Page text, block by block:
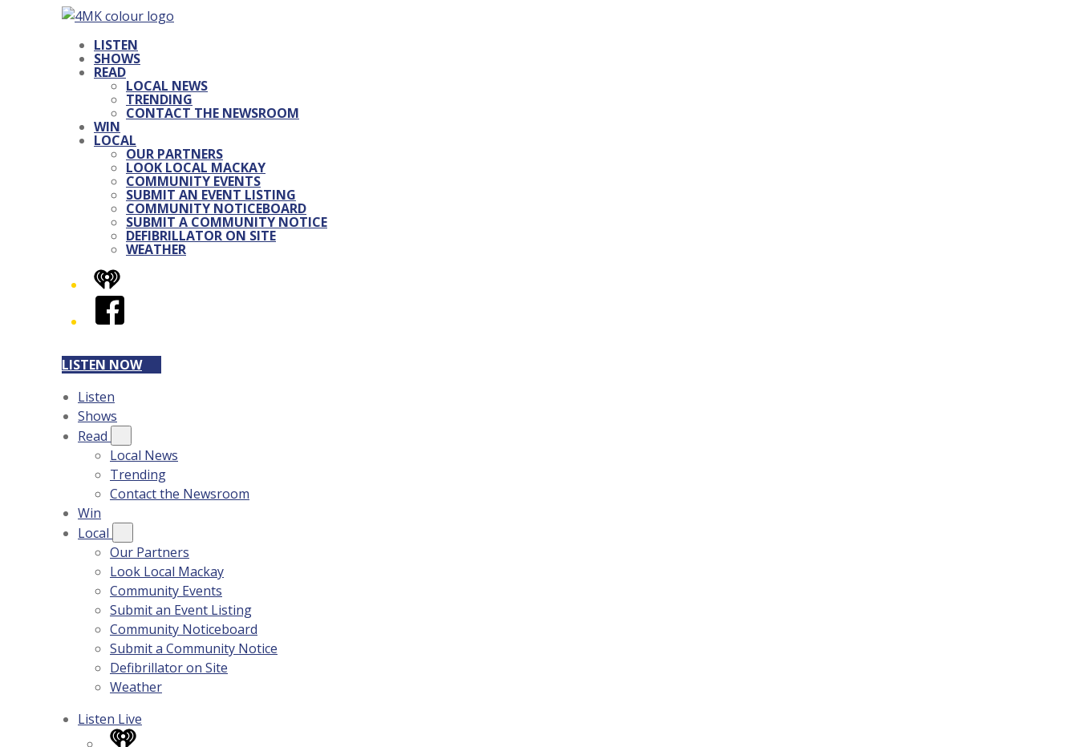
LISTEN
SHOWS
READ
LOCAL NEWS
TRENDING
CONTACT THE NEWSROOM
WIN
LOCAL
OUR PARTNERS
LOOK LOCAL MACKAY
COMMUNITY EVENTS
SUBMIT AN EVENT LISTING
COMMUNITY NOTICEBOARD
SUBMIT A COMMUNITY NOTICE
DEFIBRILLATOR ON SITE
WEATHER
iHeart
Facebook
LISTEN NOW
Listen
Shows
Read
Local News
Trending
Contact the Newsroom
Win
Local
Our Partners
Look Local Mackay
Community Events
Submit an Event Listing
Community Noticeboard
Submit a Community Notice
Defibrillator on Site
Weather
Listen Live
iHeart